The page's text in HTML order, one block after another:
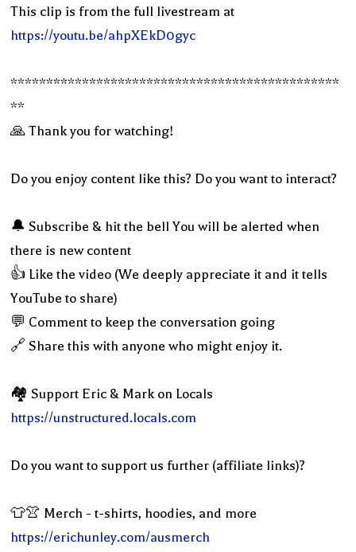
This clip is from the full livestream at
https://youtu.be/ahpXEkD0gyc
**********************************************
**
🙏 Thank you for watching!
Do you enjoy content like this? Do you want to interact?
🔔 Subscribe & hit the bell You will be alerted when
there is new content
👍 Like the video (We deeply appreciate it and it tells
YouTube to share)
💬 Comment to keep the conversation going
🔗 Share this with anyone who might enjoy it.
🏘 Support Eric & Mark on Locals
https://unstructured.locals.com
Do you want to support us further (affiliate links)?
👕👚 Merch - t-shirts, hoodies, and more
https://erichunley.com/ausmerch